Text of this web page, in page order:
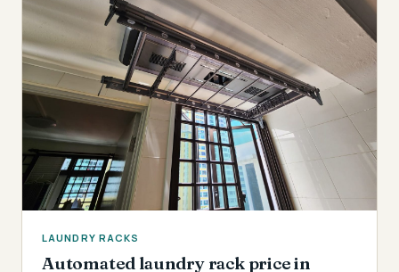
LAUNDRY RACKS
Automated laundry rack price in